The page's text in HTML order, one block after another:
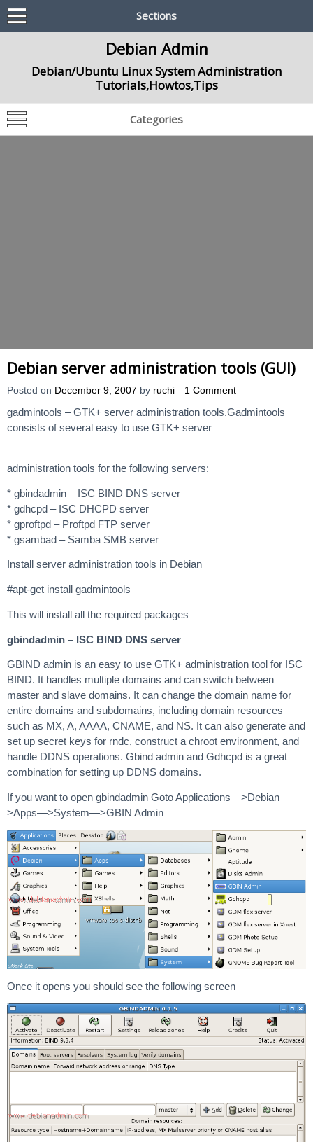
Sections
Debian Admin
Debian/Ubuntu Linux System Administration
Tutorials,Howtos,Tips
Categories
Debian server administration tools (GUI)
Posted on December 9, 2007 by ruchi 1 Comment
gadmintools – GTK+ server administration tools.Gadmintools
consists of several easy to use GTK+ server
administration tools for the following servers:
* gbindadmin – ISC BIND DNS server
* gdhcpd – ISC DHCPD server
* gproftpd – Proftpd FTP server
* gsambad – Samba SMB server
Install server administration tools in Debian
#apt-get install gadmintools
This will install all the required packages
gbindadmin – ISC BIND DNS server
GBIND admin is an easy to use GTK+ administration tool for ISC
BIND. It handles multiple domains and can switch between
master and slave domains. It can change the domain name for
entire domains and subdomains, including domain resources
such as MX, A, AAAA, CNAME, and NS. It can also generate and
set up secret keys for rndc, construct a chroot environment, and
handle DDNS operations. Gbind admin and Gdhcpd is a great
combination for setting up DDNS domains.
If you want to open gbindadmin Goto Applications—>Debian—
>Apps—>System—>GBIN Admin
Once it opens you should see the following screen